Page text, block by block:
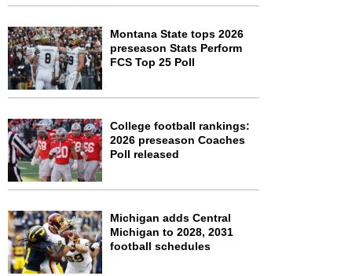
Montana State tops 2026
preseason Stats Perform
FCS Top 25 Poll
College football rankings:
2026 preseason Coaches
Poll released
Michigan adds Central
Michigan to 2028, 2031
football schedules